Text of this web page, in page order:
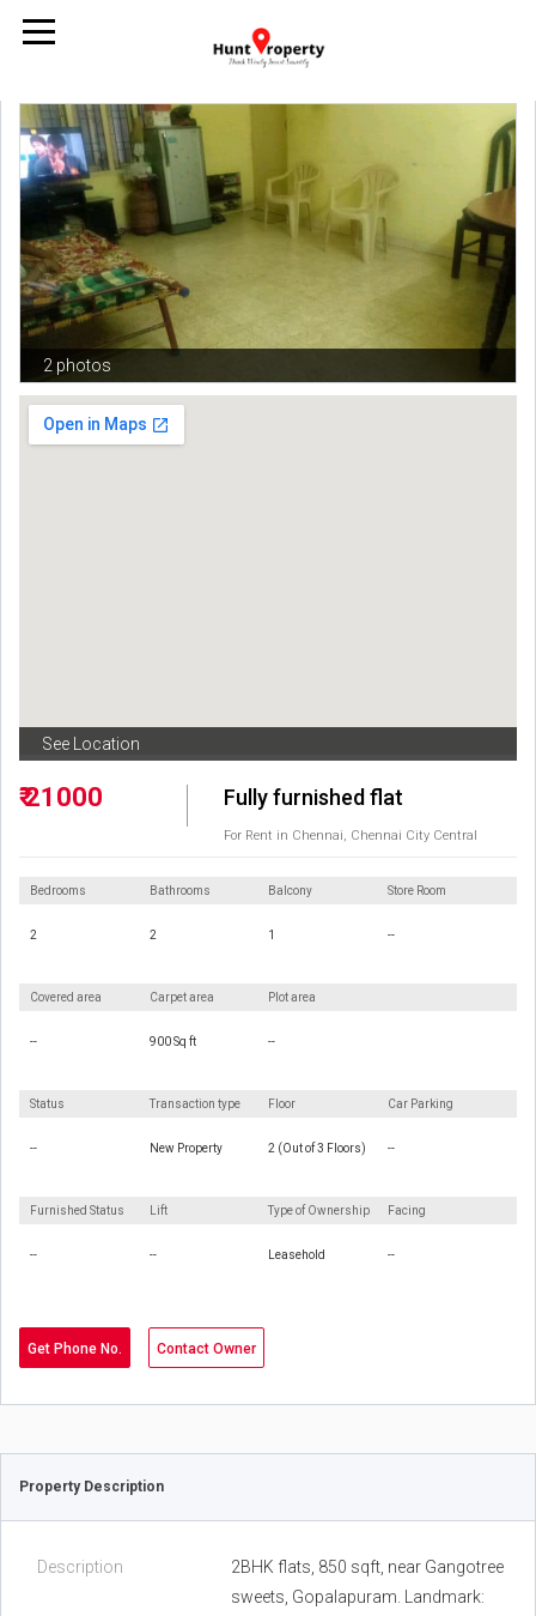
2 photos
See Location
₹ 21000 Fully furnished flat
For Rent in Chennai, Chennai City Central
Bedrooms Bathrooms Balcony Store Room
2 2 1 --
Covered area Carpet area Plot area
-- 900 Sq ft --
Status Transaction type Floor Car Parking
-- New Property 2 (Out of 3 Floors) --
Furnished Status Lift Type of Ownership Facing
-- -- Leasehold --
Get Phone No. Contact Owner
Property Description
Description
2BHK flats, 850 sqft, near Gangotree
sweets, Gopalapuram. Landmark: